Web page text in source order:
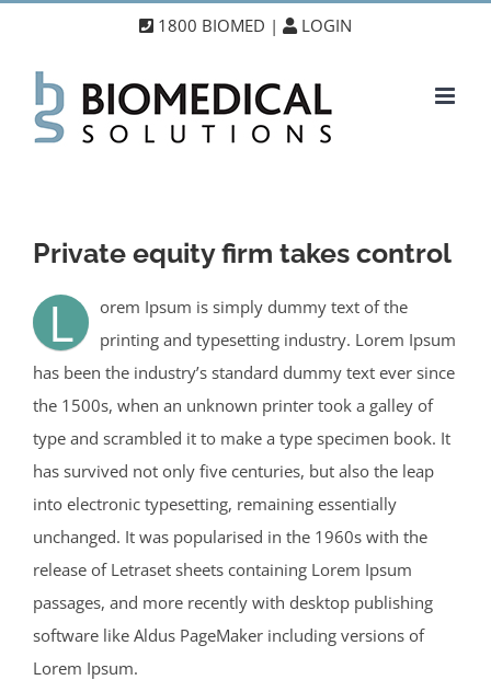
content
1800 BIOMED | LOGIN
Private equity firm takes control
L
orem Ipsum is simply dummy text of the
printing and typesetting industry. Lorem Ipsum
has been the industry’s standard dummy text ever since
the 1500s, when an unknown printer took a galley of
type and scrambled it to make a type specimen book. It
has survived not only five centuries, but also the leap
into electronic typesetting, remaining essentially
unchanged. It was popularised in the 1960s with the
release of Letraset sheets containing Lorem Ipsum
passages, and more recently with desktop publishing
software like Aldus PageMaker including versions of
Lorem Ipsum.